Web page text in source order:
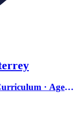
· Ages